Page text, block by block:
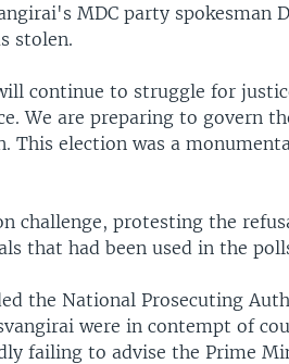
MDC party spokesman
stolen.
continue to struggle for
We are preparing to govern
This election was a
challenge, protesting the
that had been used in the
the National Prosecuting
were in contempt of
failing to advise the Prime